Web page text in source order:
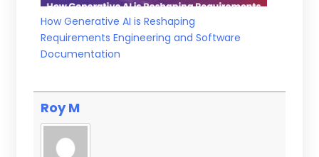
How Generative AI is Reshaping
Requirements Engineering and Software
Documentation
Roy M